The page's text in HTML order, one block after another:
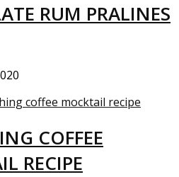
RUM PRALINES
COFFEE
RECIPE